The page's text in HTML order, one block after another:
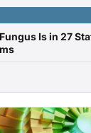
Is in 27